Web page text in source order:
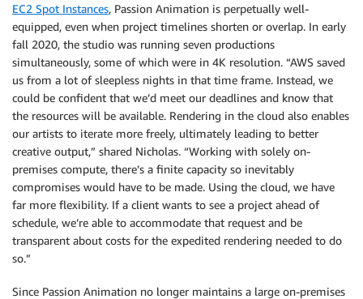
EC2 Spot Instances, Passion Animation is perpetually well-
equipped, even when project timelines shorten or overlap. In early
fall 2020, the studio was running seven productions
simultaneously, some of which were in 4K resolution. “AWS saved
us from a lot of sleepless nights in that time frame. Instead, we
could be confident that we’d meet our deadlines and know that
the resources will be available. Rendering in the cloud also enables
our artists to iterate more freely, ultimately leading to better
creative output,” shared Nicholas. “Working with solely on-
premises compute, there’s a finite capacity so inevitably
compromises would have to be made. Using the cloud, we have
far more flexibility. If a client wants to see a project ahead of
schedule, we’re able to accommodate that request and be
transparent about costs for the expedited rendering needed to do
so.”
Since Passion Animation no longer maintains a large on-premises